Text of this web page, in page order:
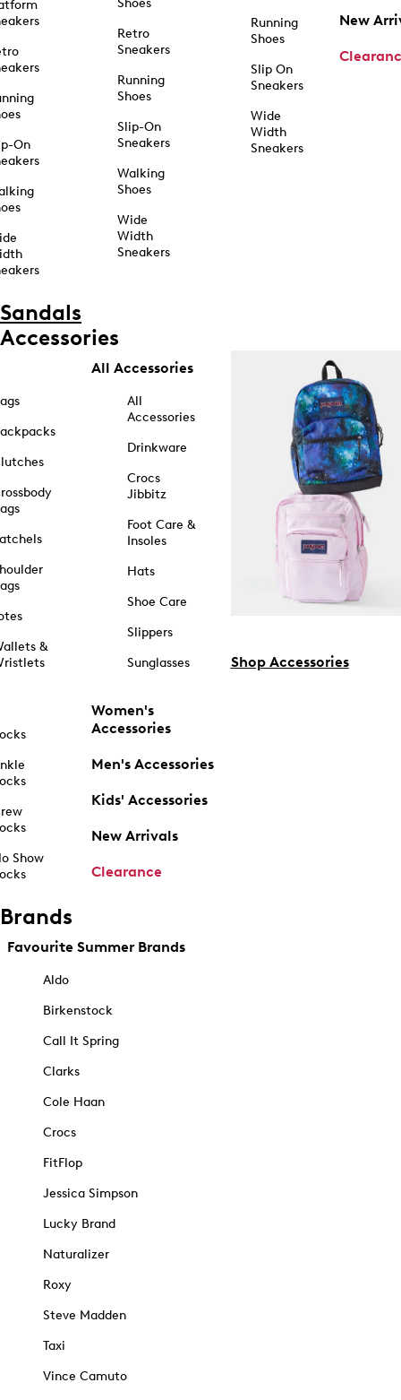
On
Shoes
Retro
Sneakers
Running
Shoes
Slip-On
Sneakers
Walking
Shoes
Wide
Width
Sneakers
Running
Shoes
Slip On
Sneakers
Wide
Width
Sneakers
New
Sandals
Accessories
&
Show
All Accessories
All
Accessories
Drinkware
Crocs
Jibbitz
Foot Care &
Insoles
Hats
Shoe Care
Slippers
Sunglasses
Women's
Accessories
Men's Accessories
Kids' Accessories
New Arrivals
Clearance
Shop Accessories
Brands
Favourite Summer Brands
Aldo
Birkenstock
Call It Spring
Clarks
Cole Haan
Crocs
FitFlop
Jessica Simpson
Lucky Brand
Naturalizer
Roxy
Steve Madden
Taxi
Vince Camuto